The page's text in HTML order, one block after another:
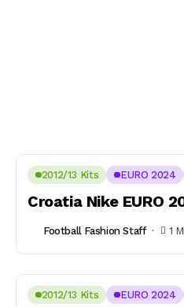
2012/13 Kits EURO 2024
Croatia Nike EURO
Football Fashion Staff 1
2012/13 Kits EURO 2024